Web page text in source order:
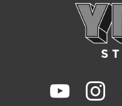
youtube instagram